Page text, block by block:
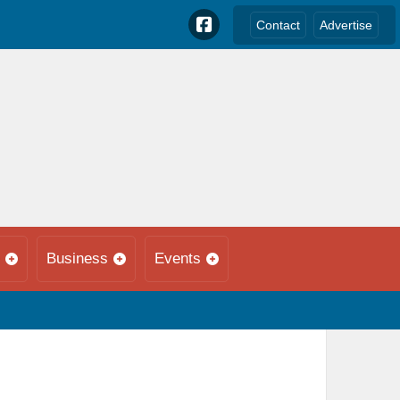
Contact Advertise
Business Events